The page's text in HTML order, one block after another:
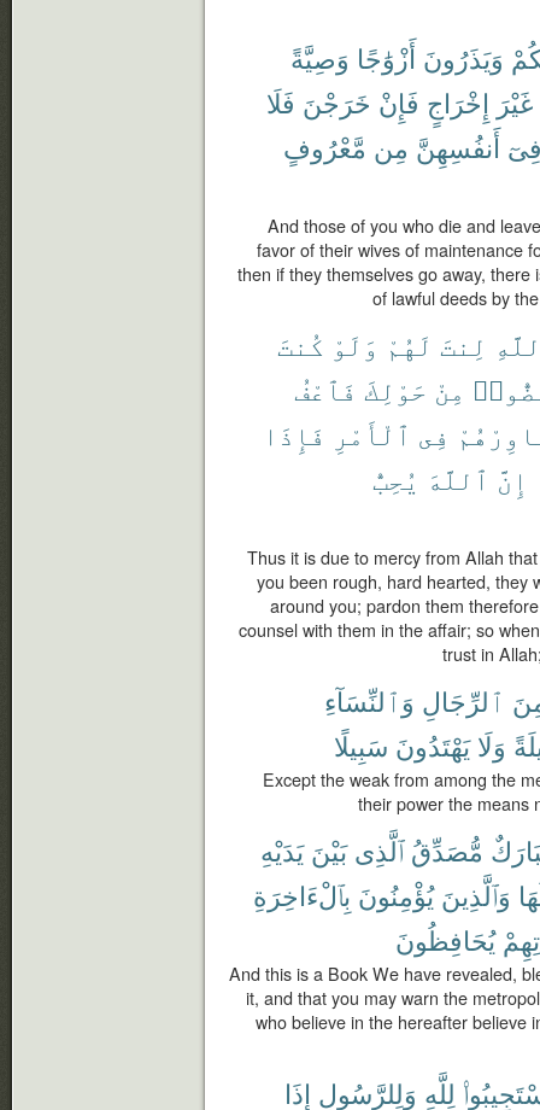
وَيَذَرُونَ أَزْوَٰجًا وَصِيَّةً
غَيْرَ إِخْرَاجٍ فَإِنْ خَرَجْنَ فَلَا
أَنفُسِهِنَّ مِن مَّعْرُوفٍ
And those of you who die and
favor of their wives of maintenance
then if they themselves go away,
of lawful deeds by
لِنتَ لَهُمْ وَلَوْ كُنتَ
مِنْ حَوْلِكَ فَٱعْفُ
فِى ٱلْأَمْرِ فَإِذَا
إِنَّ ٱللَّهَ يُحِبُّ
Thus it is due to mercy from Allah
you been rough, hard hearted, they
around you; pardon them
counsel with them in the affair; so
trust in
ٱلرِّجَالِ وَٱلنِّسَآءِ
وَلَا يَهْتَدُونَ سَبِيلًا
Except the weak from among the
their power the means
مُّصَدِّقُ ٱلَّذِى بَيْنَ يَدَيْهِ
وَٱلَّذِينَ يُؤْمِنُونَ بِٱلْءَاخِرَةِ
يُحَافِظُونَ
And this is a Book We have revealed,
it, and that you may warn the
who believe in the hereafter believe
لِلَّهِ وَلِلرَّسُولِ إِذَا